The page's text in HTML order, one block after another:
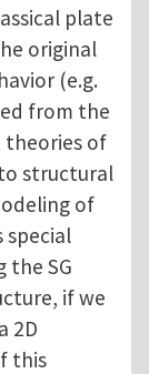
plate
original
(e.g.
from the
theories of
structural
of
special
the SG
if we
2D
this